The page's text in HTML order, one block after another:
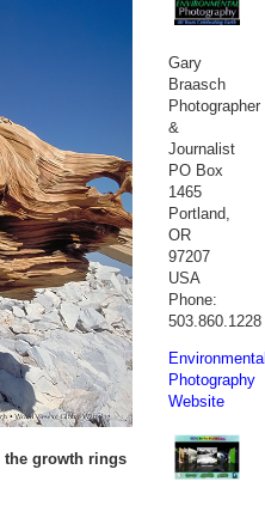
Gary
Braasch
Photographer
&
Journalist
PO Box
1465
Portland,
OR
97207
USA
Phone:
503.860.1228
Photography
Website
growth rings